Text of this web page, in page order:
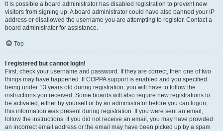
It is possible a board administrator has disabled registration to prevent new
visitors from signing up. A board administrator could have also banned your IP
address or disallowed the username you are attempting to register. Contact a
board administrator for assistance.
Top
I registered but cannot login!
First, check your username and password. If they are correct, then one of two
things may have happened. If COPPA support is enabled and you specified
being under 13 years old during registration, you will have to follow the
instructions you received. Some boards will also require new registrations to
be activated, either by yourself or by an administrator before you can logon;
this information was present during registration. If you were sent an email,
follow the instructions. If you did not receive an email, you may have provided
an incorrect email address or the email may have been picked up by a spam